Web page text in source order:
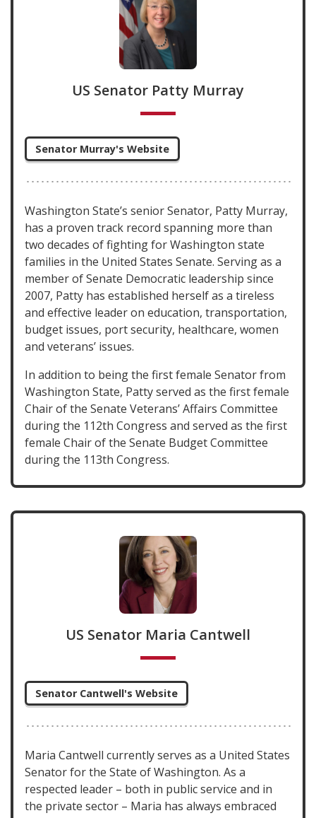
US Senator Patty Murray
Senator Murray's Website
Washington State’s senior Senator, Patty Murray,
has a proven track record spanning more than
two decades of fighting for Washington state
families in the United States Senate. Serving as a
member of Senate Democratic leadership since
2007, Patty has established herself as a tireless
and effective leader on education, transportation,
budget issues, port security, healthcare, women
and veterans’ issues.
In addition to being the first female Senator from
Washington State, Patty served as the first female
Chair of the Senate Veterans’ Affairs Committee
during the 112th Congress and served as the first
female Chair of the Senate Budget Committee
during the 113th Congress.
US Senator Maria Cantwell
Senator Cantwell's Website
Maria Cantwell currently serves as a United States
Senator for the State of Washington. As a
respected leader – both in public service and in
the private sector – Maria has always embraced